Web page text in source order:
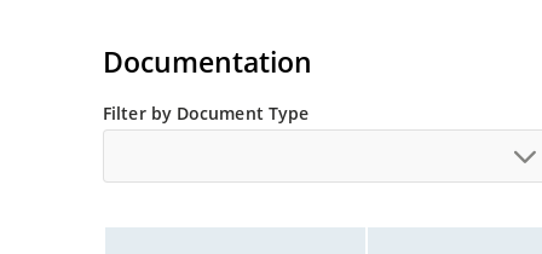
Documentation
Filter by Document Type